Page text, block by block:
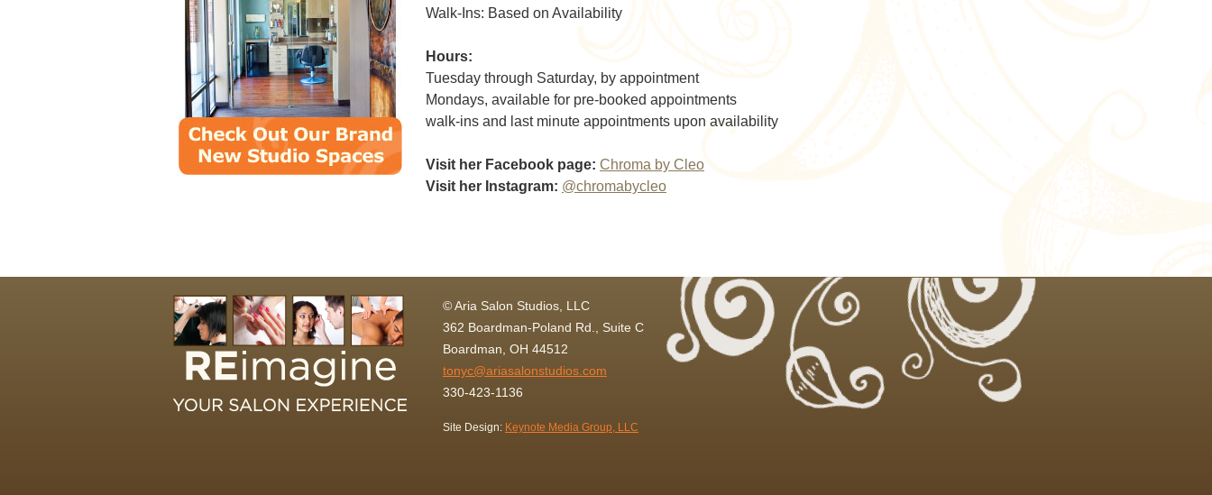
Walk-Ins: Based on Availability
Hours:
Tuesday through Saturday, by appointment
Mondays, available for pre-booked appointments
walk-ins and last minute appointments upon availability
Visit her Facebook page: Chroma by Cleo
Visit her Instagram: @chromabycleo
© Aria Salon Studios, LLC
362 Boardman-Poland Rd., Suite C
Boardman, OH 44512
tonyc@ariasalonstudios.com
330-423-1136
Site Design: Keynote Media Group, LLC